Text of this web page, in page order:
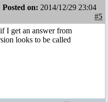
Posted on: 2014/12/29 23:04
#5
I get an answer from
looks to be called